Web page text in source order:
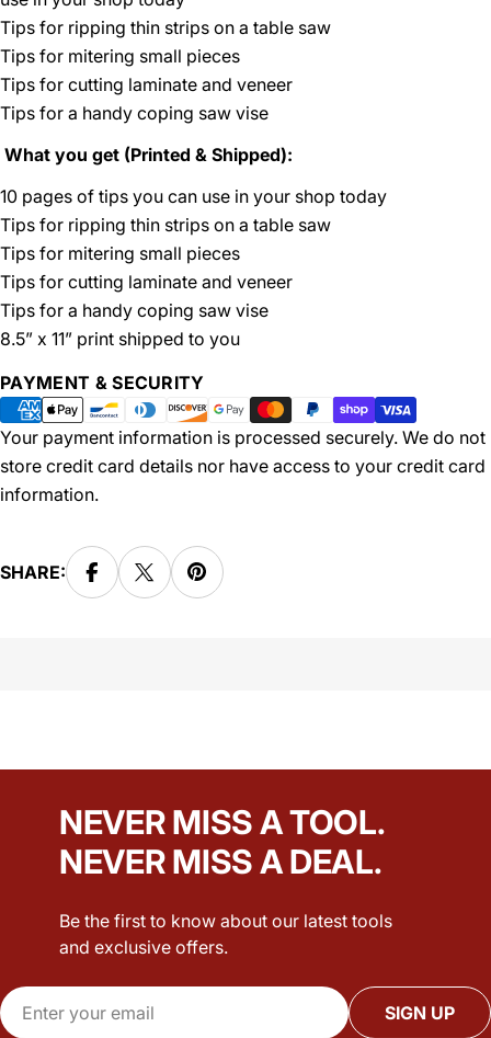
Tips for ripping thin strips on a table saw
Tips for mitering small pieces
Tips for cutting laminate and veneer
Tips for a handy coping saw vise
What you get (Printed & Shipped):
10 pages of tips you can use in your shop today
Tips for ripping thin strips on a table saw
Tips for mitering small pieces
Tips for cutting laminate and veneer
Tips for a handy coping saw vise
8.5” x 11” print shipped to you
PAYMENT & SECURITY
Payment
methods
Your payment information is processed securely. We do not
store credit card details nor have access to your credit card
information.
SHARE:
NEVER MISS A TOOL.
NEVER MISS A DEAL.
Be the first to know about our latest tools
and exclusive offers.
Email
SIGN UP